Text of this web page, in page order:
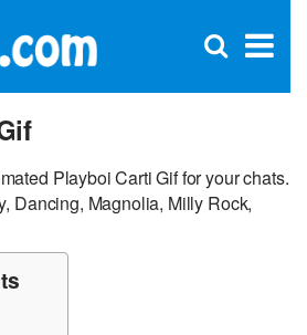
×
Open
Playboi Carti Gif for your chats.
Dancing, Magnolia, Milly Rock,